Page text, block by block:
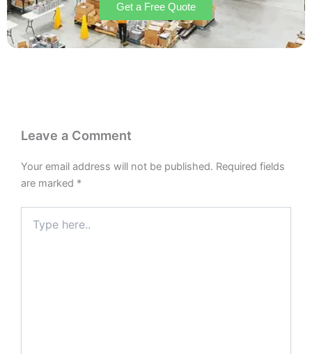
Get a Free Quote
Leave a Comment
Your email address will not be published. Required fields
are marked *
here..